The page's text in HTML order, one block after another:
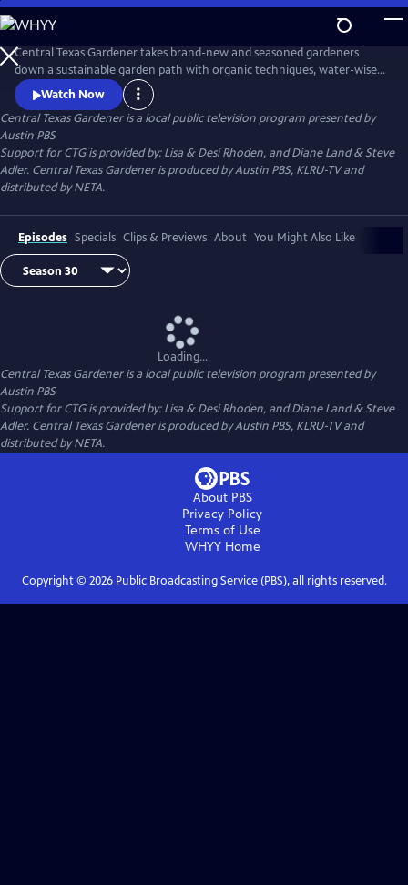
Skip
to
Main
Content
Central Texas Gardener takes brand-new and seasoned gardeners
down a sustainable garden path with organic techniques, water-wise
plants, and homegrown food. Get design inspiration, hands-on how-
to, and behind-the-scenes tours of Texas gardeners at home.
Watch Now
Central Texas Gardeneris a local public television program presented by
Austin PBS
Support for CTG is provided by: Lisa & Desi Rhoden, and Diane Land & Steve
Adler. Central Texas Gardener is produced by Austin PBS, KLRU-TV and
distributed by NETA.
Episodes Specials Clips & Previews About You Might Also Like
Loading...
Central Texas Gardeneris a local public television program presented by
Austin PBS
Support for CTG is provided by: Lisa & Desi Rhoden, and Diane Land & Steve
Adler. Central Texas Gardener is produced by Austin PBS, KLRU-TV and
distributed by NETA.
About PBS
Privacy Policy
Terms of Use
WHYYHome
Copyright © 2026Public Broadcasting Service (PBS), all rights reserved.